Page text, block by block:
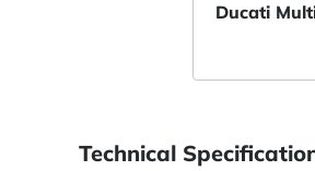
Ducati
Technical